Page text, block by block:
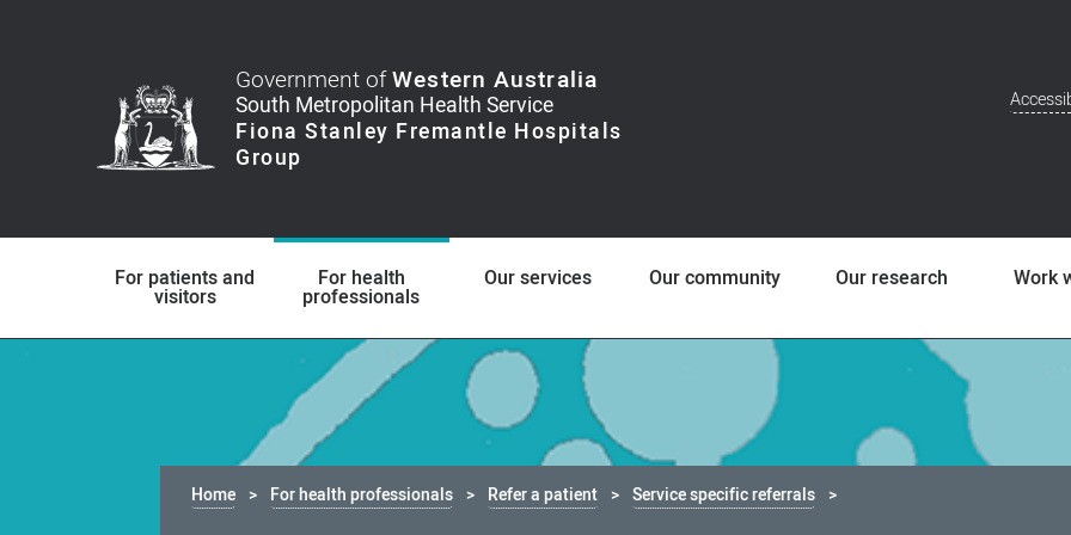
Government ofWestern Australia
For patients and
visitors
For health
professionals
Our services Our community Our research Work
Home For health professionals Refer a patient Service specific referrals